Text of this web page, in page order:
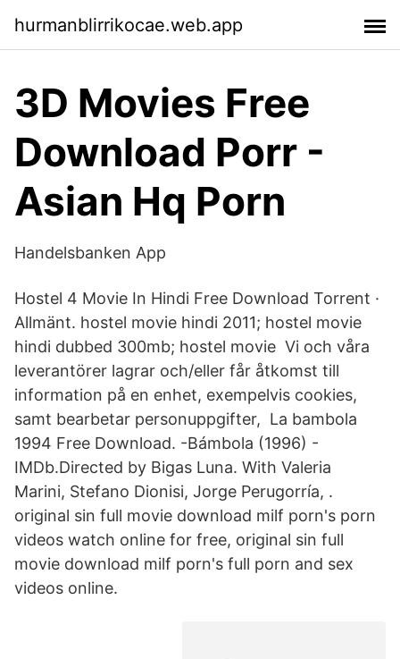
hurmanblirrikocae.web.app
3D Movies Free
Download Porr -
Asian Hq Porn
Handelsbanken App
Hostel 4 Movie In Hindi Free Download Torrent ·
Allmänt. hostel movie hindi 2011; hostel movie
hindi dubbed 300mb; hostel movie Vi och våra
leverantörer lagrar och/eller får åtkomst till
information på en enhet, exempelvis cookies,
samt bearbetar personuppgifter, La bambola
1994 Free Download. -Bámbola (1996) -
IMDb.Directed by Bigas Luna. With Valeria
Marini, Stefano Dionisi, Jorge Perugorría, .
original sin full movie download milf porn's porn
videos watch online for free, original sin full
movie download milf porn's full porn and sex
videos online.